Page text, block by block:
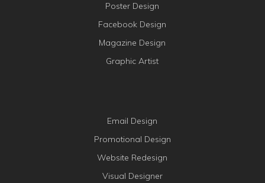
Poster Design
Facebook Design
Magazine Design
Graphic Artist
Email Design
Promotional Design
Website Redesign
Visual Designer